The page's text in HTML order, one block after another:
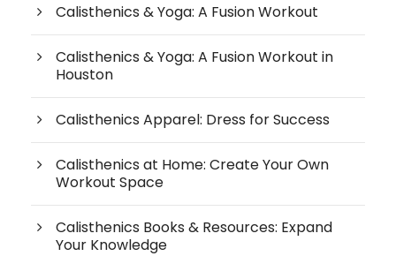
Calisthenics & Yoga: A Fusion Workout
Calisthenics & Yoga: A Fusion Workout in
Houston
Calisthenics Apparel: Dress for Success
Calisthenics at Home: Create Your Own
Workout Space
Calisthenics Books & Resources: Expand
Your Knowledge